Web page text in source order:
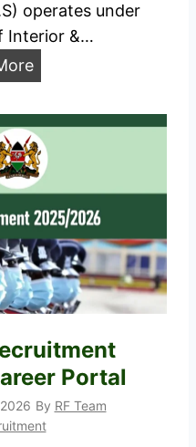
a
t
,
A
p
l
i
c
a
i
o
n
F
operates under
Interior &…
K
n
y
a
P
r
i
s
o
n
s
R
e
c
Portal
By RF Team